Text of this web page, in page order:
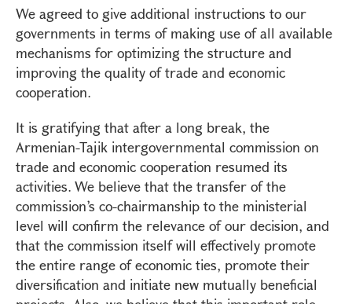
We agreed to give additional instructions to our
governments in terms of making use of all available
mechanisms for optimizing the structure and
improving the quality of trade and economic
cooperation.
It is gratifying that after a long break, the
Armenian-Tajik intergovernmental commission on
trade and economic cooperation resumed its
activities. We believe that the transfer of the
commission’s co-chairmanship to the ministerial
level will confirm the relevance of our decision, and
that the commission itself will effectively promote
the entire range of economic ties, promote their
diversification and initiate new mutually beneficial